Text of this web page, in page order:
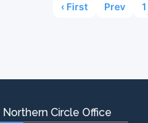
‹ First Prev 1
Northern Circle Office